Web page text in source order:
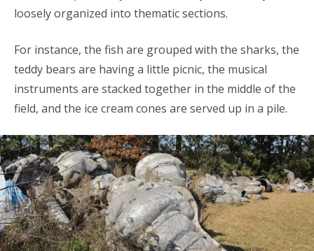
loosely organized into thematic sections.
For instance, the fish are grouped with the sharks, the
teddy bears are having a little picnic, the musical
instruments are stacked together in the middle of the
field, and the ice cream cones are served up in a pile.